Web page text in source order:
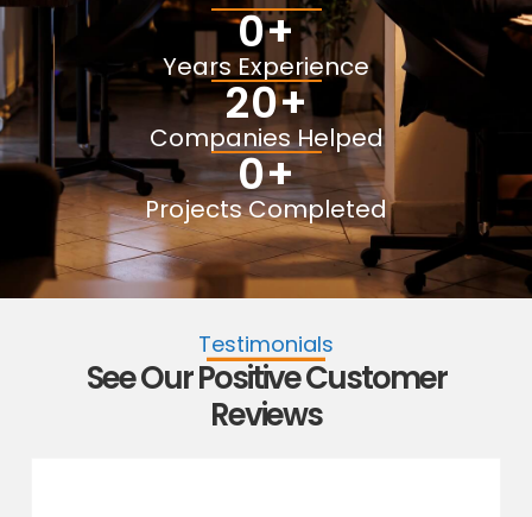
Years Experience
0+
Companies Helped
20+
Projects Completed
0+
Testimonials
See Our Positive Customer
Reviews